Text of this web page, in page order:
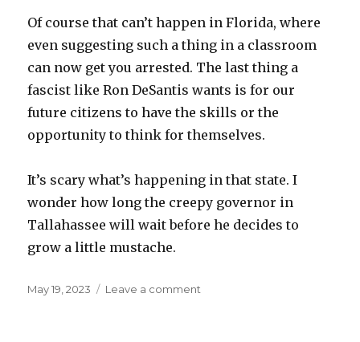
Of course that can’t happen in Florida, where
even suggesting such a thing in a classroom
can now get you arrested. The last thing a
fascist like Ron DeSantis wants is for our
future citizens to have the skills or the
opportunity to think for themselves.
It’s scary what’s happening in that state. I
wonder how long the creepy governor in
Tallahassee will wait before he decides to
grow a little mustache.
Posted
May 19, 2023 Leave a comment